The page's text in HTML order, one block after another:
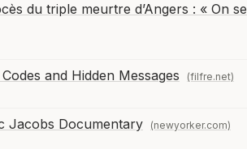
du triple meurtre d’Angers : « On se
and Hidden Messages (filfre.net)
Jacobs Documentary (newyorker.com)